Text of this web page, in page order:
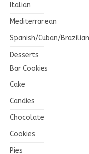
Italian
Mediterranean
Spanish/Cuban/Brazilian
Desserts
Bar Cookies
Cake
Candies
Chocolate
Cookies
Pies